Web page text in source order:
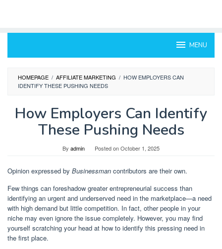
MENU
HOMEPAGE / AFFILIATE MARKETING / HOW EMPLOYERS CAN
IDENTIFY THESE PUSHING NEEDS
How Employers Can Identify
These Pushing Needs
By admin Posted onOctober 1, 2025
Opinion expressed by Businessman contributors are their own.
Few things can foreshadow greater entrepreneurial success than
identifying an urgent and underserved need in the marketplace—a need
with high demand but little competition. In fact, other people in your
niche may even ignore the issue completely. However, you may find
yourself scratching your head at how to identify this pressing need in
the first place.